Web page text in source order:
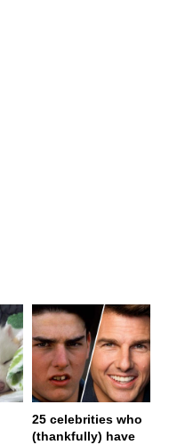
25 celebrities who
(thankfully) have